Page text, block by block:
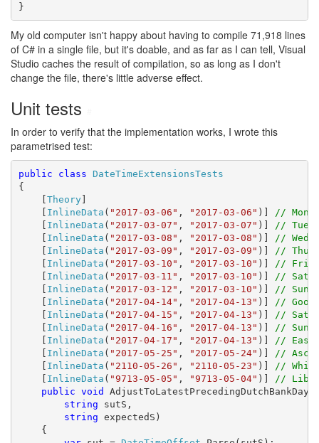
}
My old computer isn't happy about having to compile 71,918 lines
of C# in a single file, but it's doable, and as far as I can tell, Visual
Studio caches the result of compilation, so as long as I don't
change the file, there's little adverse effect.
Unit tests
In order to verify that the implementation works, I wrote this
parametrised test:
public class DateTimeExtensionsTests
{
[Theory]
[ InlineData ( "2017-03-06" , "2017-03-06" )]
//
[ InlineData ( "2017-03-07" , "2017-03-07" )]
//
[ InlineData ( "2017-03-08" , "2017-03-08" )]
//
[ InlineData ( "2017-03-09" , "2017-03-09" )]
//
[ InlineData ( "2017-03-10" , "2017-03-10" )]
//
[ InlineData ( "2017-03-11" , "2017-03-10" )]
//
[ InlineData ( "2017-03-12" , "2017-03-10" )]
//
[ InlineData ( "2017-04-14" , "2017-04-13" )]
// Good
[ InlineData ( "2017-04-15" , "2017-04-13" )]
//
[ InlineData ( "2017-04-16" , "2017-04-13" )]
//
[ InlineData ( "2017-04-17" , "2017-04-13" )]
//
[ InlineData ( "2017-05-25" , "2017-05-24" )]
//
[ InlineData ( "2110-05-26" , "2110-05-23" )]
// Whit
[ InlineData ( "9713-05-05" , "9713-05-04" )]
//
public void
string sutS,
string expectedS)
{